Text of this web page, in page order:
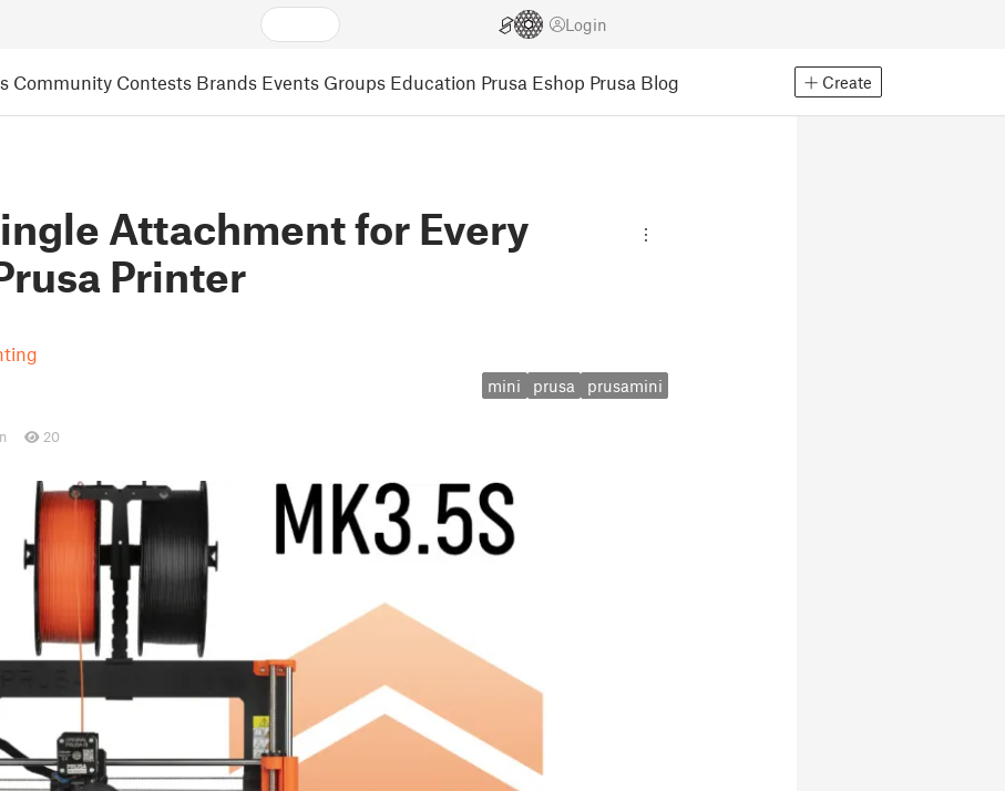
Login
Community Contests Brands Events Groups Education Prusa Eshop Prusa Blog Create
Attachment for Every
Printer
mini prusa prusamini
20